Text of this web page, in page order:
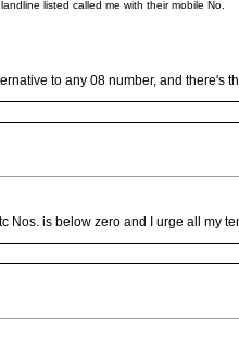
listed called me with their mobile No.
to any 08 number, and
Nos. is below zero and I urge all my